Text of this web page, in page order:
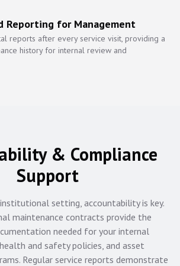
Reporting for Management
reports after every service visit, providing a
history for internal review and
& Compliance
Support
setting, accountability is key.
maintenance contracts provide the
needed for your internal
and safety policies, and asset
Regular service reports demonstrate